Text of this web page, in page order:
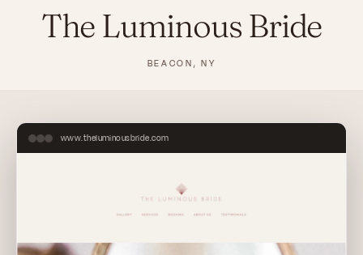
The Luminous Bride
BEACON, NY
www.theluminousbride.com